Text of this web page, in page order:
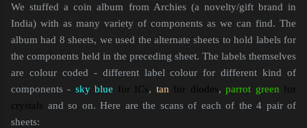
We stuffed a coin album from Archies (a novelty/gift brand in
India) with as many variety of components as we can find. The
album had 8 sheets, we used the alternate sheets to hold labels for
the components held in the preceding sheet. The labels themselves
are colour coded - different label colour for different kind of
components - sky blue for ICs, tan for diodes,parrot green for
crystals and so on. Here are the scans of each of the 4 pair of
sheets: